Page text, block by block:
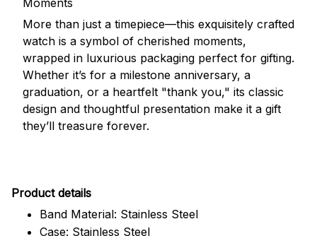
More than just a timepiece—this exquisitely crafted
watch is a symbol of cherished moments,
wrapped in luxurious packaging perfect for gifting.
Whether it’s for a milestone anniversary, a
graduation, or a heartfelt "thank you," its classic
design and thoughtful presentation make it a gift
they’ll treasure forever.
Product details
Band Material: Stainless Steel
Case: Stainless Steel